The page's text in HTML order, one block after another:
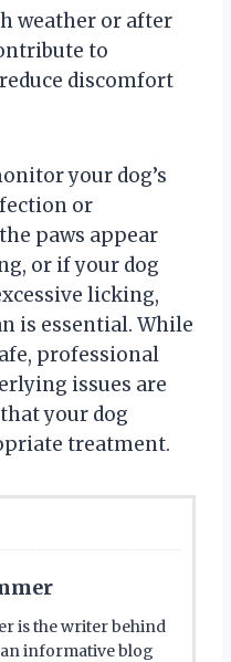
weather or after
to
discomfort
your dog’s
or
paws appear
or if your dog
licking,
is essential. While
professional
issues are
your dog
treatment.
is the writer behind
informative blog